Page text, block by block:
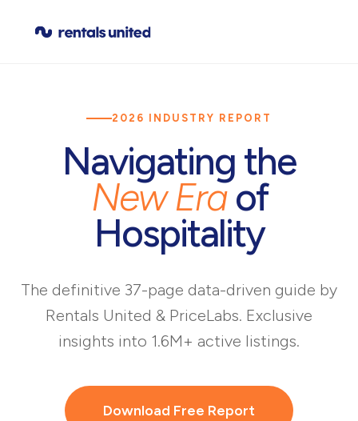
2026 INDUSTRY REPORT
Navigating the
New Eraof
Hospitality
The definitive 37-page data-driven guide by
Rentals United & PriceLabs. Exclusive
insights into 1.6M+ active listings.
Download Free Report